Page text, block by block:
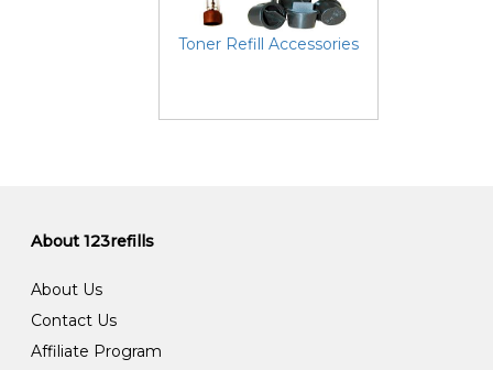
Toner Refill Accessories
About 123refills
About Us
Contact Us
Affiliate Program